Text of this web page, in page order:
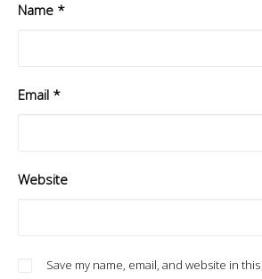
Name *
Email *
Website
Save my name, email, and website in